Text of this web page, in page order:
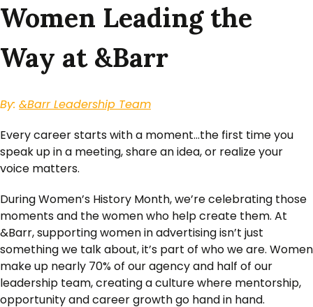
Women Leading the
Way at &Barr
By: &Barr Leadership Team
Every career starts with a moment…the first time you
speak up in a meeting, share an idea, or realize your
voice matters.
During Women’s History Month, we’re celebrating those
moments and the women who help create them. At
&Barr, supporting women in advertising isn’t just
something we talk about, it’s part of who we are. Women
make up nearly 70% of our agency and half of our
leadership team, creating a culture where mentorship,
opportunity and career growth go hand in hand.